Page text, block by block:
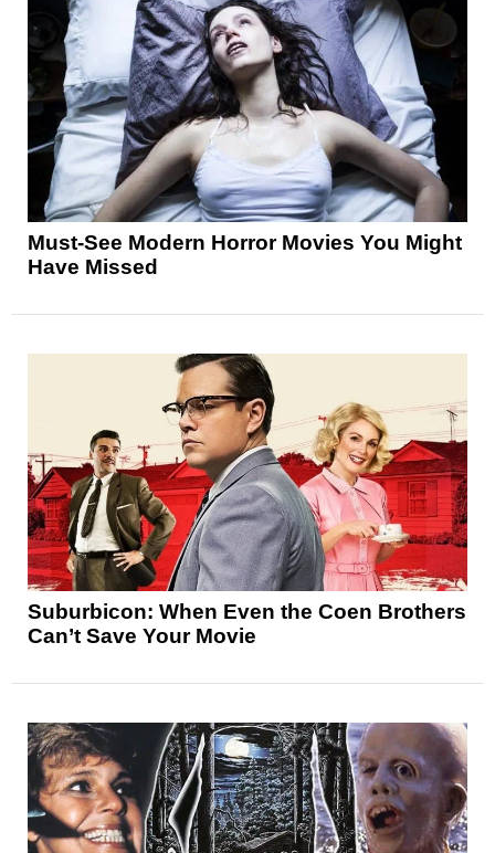
Must-See Modern Horror Movies You Might
Have Missed
Suburbicon: When Even the Coen Brothers
Can’t Save Your Movie